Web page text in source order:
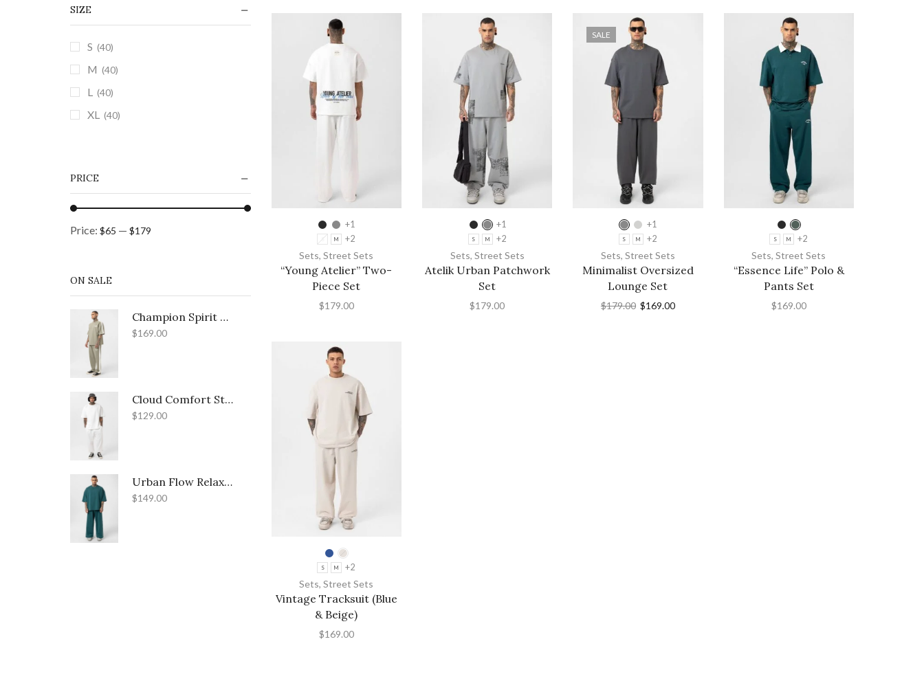
+1
S M +2
Sets,Street Sets
“Young Atelier” Two-
Piece Set
$179.00
+1
S M +2
Sets, Street Sets
Atelik Urban Patchwork
Set
$179.00
SALE
+1
S M +2
Sets, Street Sets
Minimalist Oversized
Lounge Set
$179.00 $169.00
S M +2
Sets,Street Sets
“Essence Life” Polo &
Pants Set
$169.00
S M +2
Sets,Street Sets
Vintage Tracksuit (Blue
& Beige)
$169.00
Grayish Blue
Grey
Grey - White
Khaki
Khaki - White
Teal Blue (1)
White (12)
SIZE
S (40)
M (40)
L (40)
XL (40)
PRICE
Price: $65 — $179
ON SALE
Champion Spirit Relaxed Street Set
$169.00
Cloud Comfort Street Set
$129.00
Urban Flow Relaxed-Fit Street Set
$149.00